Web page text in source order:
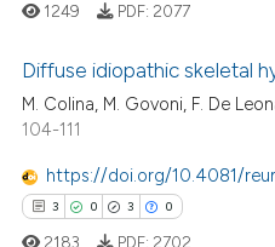
atscite.ai
shows how a scientific paper
been cited by providing the
of the citation, a
describing whether
11
8
0
Citing Publications
Supporting
Mentioning
Contrasting
1249 PDF: 2077
Diffuse idiopathic skeletal
M. Colina, M. Govoni, F. De
104-111
https://doi.org/10.4081/
3 0 3 0
2183 PDF: 2702